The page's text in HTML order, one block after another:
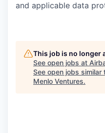
and applicable data
This job is no longer
See open jobs at
See open jobs similar
Menlo Ventures.